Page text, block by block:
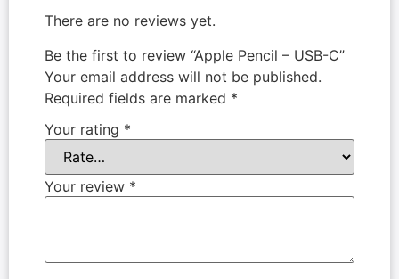
There are no reviews yet.
Be the first to review “Apple Pencil – USB-C”
Your email address will not be published.
Required fields are marked *
Your rating *
Your review *